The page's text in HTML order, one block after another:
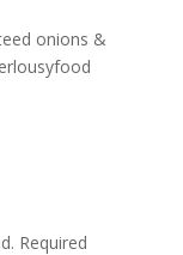
Required